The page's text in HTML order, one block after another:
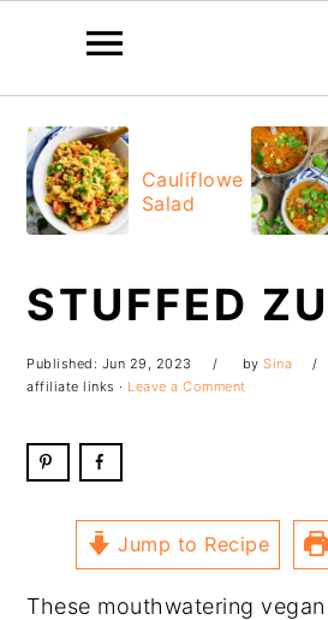
primary
navigation
main
content
primary
sidebar
footer
Cauliflower
Salad
STUFFED
Published: Jun 29, 2023 bySina
affiliate links · Leave a Comment
Jump to Recipe
These mouthwatering